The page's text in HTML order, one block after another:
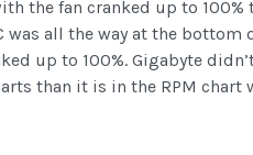
the fan cranked up to 100%
was all the way at the bottom
up to 100%. Gigabyte
than it is in the RPM chart